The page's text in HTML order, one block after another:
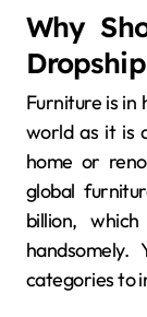
Why
Furniture is in
world as it is
home or
global
billion,
categories to